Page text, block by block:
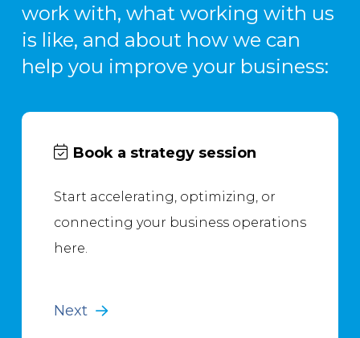
work with, what working with us
is like, and about how we can
help you improve your business:
Book a strategy session
Start accelerating, optimizing, or
connecting your business operations
here.
Next